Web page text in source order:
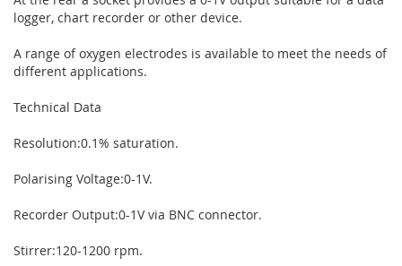
logger, chart recorder or other device.
A range of oxygen electrodes is available to meet the needs of
different applications.
Technical Data
Resolution:0.1% saturation.
Polarising Voltage:0-1V.
Recorder Output:0-1V via BNC connector.
Stirrer:120-1200 rpm.